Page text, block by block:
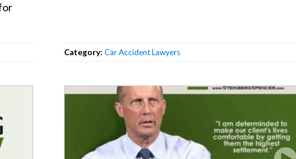
Category: Car Accident Lawyers